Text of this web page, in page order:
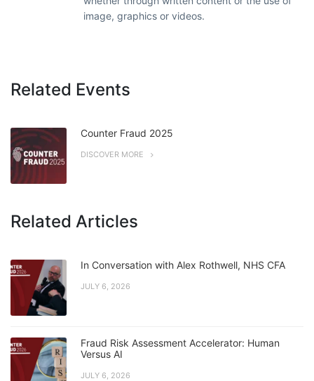
image, graphics or videos.
Related Events
Counter Fraud 2025
DISCOVER MORE
Related Articles
In Conversation with Alex Rothwell, NHS CFA
JULY 6, 2026
Fraud Risk Assessment Accelerator: Human
Versus AI
JULY 6, 2026